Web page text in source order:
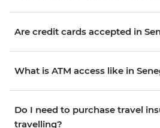
Are credit cards accepted in
What is ATM access like in
Do I need to purchase travel
travelling?